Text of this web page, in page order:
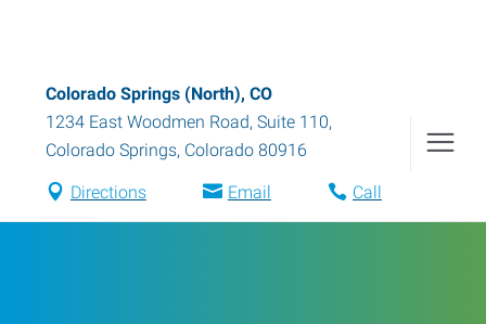
Colorado Springs (North), CO
1234 East Woodmen Road, Suite 110,
Colorado Springs, Colorado 80916
Directions Email Call